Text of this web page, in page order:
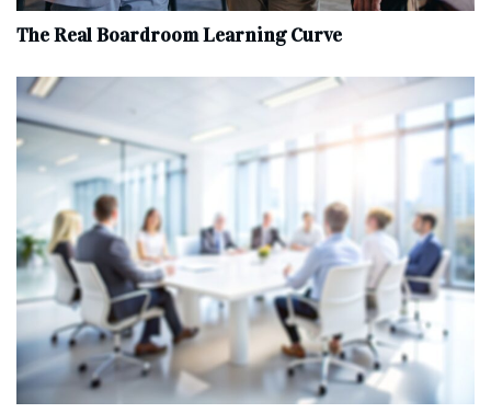
The Real Boardroom Learning Curve